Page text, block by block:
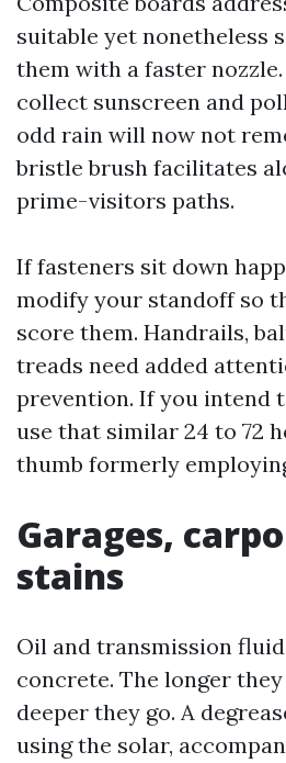
suitable yet nonetheless
them with a faster
collect sunscreen and
odd rain will now not
bristle brush facilitates
prime-visitors paths.
If fasteners sit down
modify your standoff so
score them. Handrails,
treads need added
prevention. If you intend
use that similar 24 to 72
thumb formerly
Garages,
stains
Oil and transmission
concrete. The longer
deeper they go. A
using the solar,